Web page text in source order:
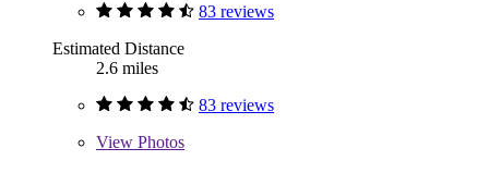
83 reviews
Estimated Distance
2.6 miles
83 reviews
View Photos